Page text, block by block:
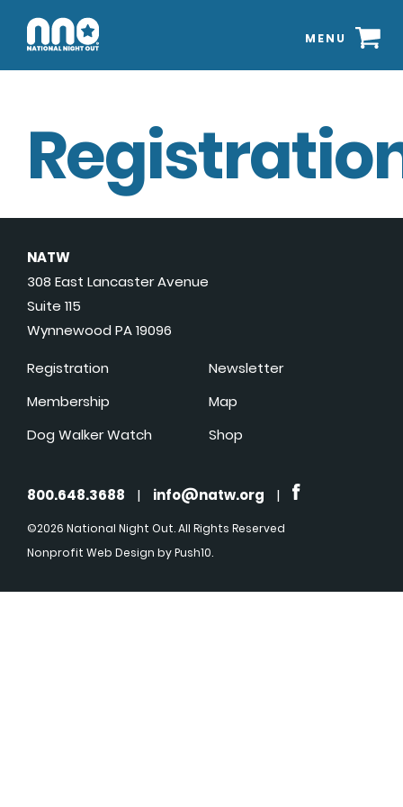
MENU
NATW
308 East Lancaster Avenue
Suite 115
Wynnewood PA 19096
Registration
Membership
Dog Walker Watch
Newsletter
Map
Shop
800.648.3688 | info@natw.org |
©2026 National Night Out. All Rights Reserved
Nonprofit Web Design by Push10.